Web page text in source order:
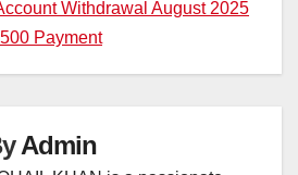
Withdrawal August 2025
Payment
Admin